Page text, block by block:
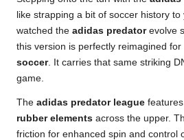
like strapping a bit of soccer history
watched the adidas predatorevolve
this version is perfectly reimagined for
soccer. It carries that same striking
game.
The adidas predator league
rubber elements across the upper.
friction for enhanced spin and control